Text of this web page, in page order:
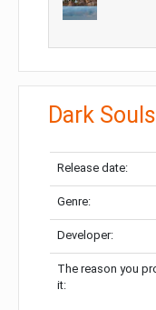
Dark Souls
Release date:
Genre:
Developer:
The reason you
it: